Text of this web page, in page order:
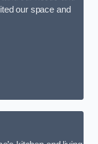
our space and